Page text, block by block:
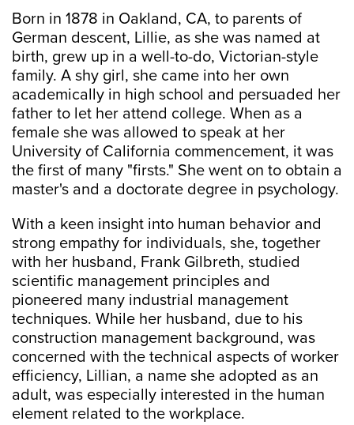
Born in 1878 in Oakland, CA, to parents of
German descent, Lillie, as she was named at
birth, grew up in a well-to-do, Victorian-style
family. A shy girl, she came into her own
academically in high school and persuaded her
father to let her attend college. When as a
female she was allowed to speak at her
University of California commencement, it was
the first of many "firsts." She went on to obtain a
master's and a doctorate degree in psychology.
With a keen insight into human behavior and
strong empathy for individuals, she, together
with her husband, Frank Gilbreth, studied
scientific management principles and
pioneered many industrial management
techniques. While her husband, due to his
construction management background, was
concerned with the technical aspects of worker
efficiency, Lillian, a name she adopted as an
adult, was especially interested in the human
element related to the workplace.